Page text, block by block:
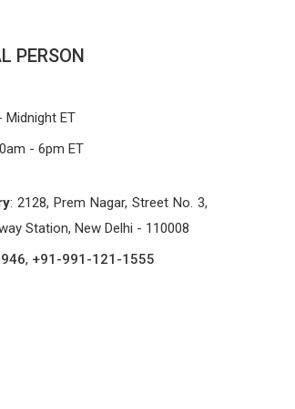
PERSON
Midnight ET
- 6pm ET
: 2128, Prem Nagar, Street No. 3,
Station, New Delhi - 110008
, +91-991-121-1555